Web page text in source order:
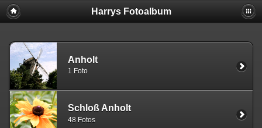
Harrys Fotoalbum
Anholt
1 Foto
Schloß Anholt
48 Fotos